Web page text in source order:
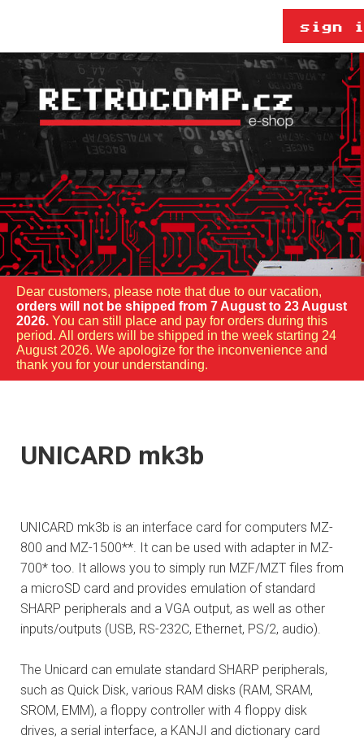
Dear customers, please note that due to our vacation,
orders will not be shipped from 7 August to 23 August
2026. You can still place and pay for orders during this
period. All orders will be shipped in the week starting 24
August 2026. We apologize for the inconvenience and
thank you for your understanding.
UNICARD mk3b
UNICARD mk3b is an interface card for computers MZ-
800 and MZ-1500**. It can be used with adapter in MZ-
700* too. It allows you to simply run MZF/MZT files from
a microSD card and provides emulation of standard
SHARP peripherals and a VGA output, as well as other
inputs/outputs (USB, RS-232C, Ethernet, PS/2, audio).
The Unicard can emulate standard SHARP peripherals,
such as Quick Disk, various RAM disks (RAM, SRAM,
SROM, EMM), a floppy controller with 4 floppy disk
drives, a serial interface, a KANJI and dictionary card